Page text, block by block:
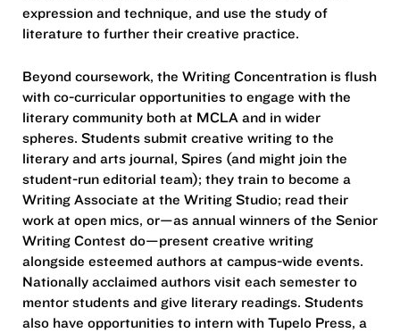
expression and technique, and use the study of
literature to further their creative practice.
Beyond coursework, the Writing Concentration is flush
with co-curricular opportunities to engage with the
literary community both at MCLA and in wider
spheres. Students submit creative writing to the
literary and arts journal, Spires (and might join the
student-run editorial team); they train to become a
Writing Associate at the Writing Studio; read their
work at open mics, or—as annual winners of the Senior
Writing Contest do—present creative writing
alongside esteemed authors at campus-wide events.
Nationally acclaimed authors visit each semester to
mentor students and give literary readings. Students
also have opportunities to intern with Tupelo Press, a